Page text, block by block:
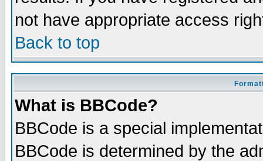
not have appropriate access
Back to top
What is BBCode?
BBCode is a special
BBCode is determined by the